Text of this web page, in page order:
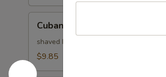
Cuban
shaved ham, braised pork, swiss
$9.85